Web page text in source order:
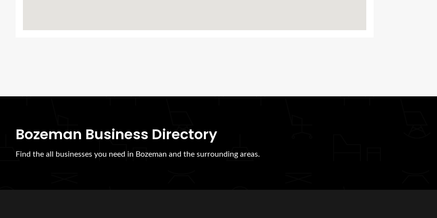
Bozeman Business Directory
Find the all businesses you need in Bozeman and the surrounding areas.